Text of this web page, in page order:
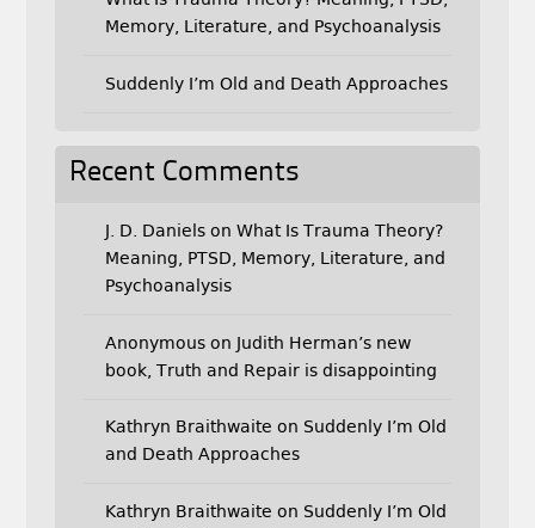
Memory, Literature, and Psychoanalysis
Suddenly I’m Old and Death Approaches
Recent Comments
J. D. Danielson What Is Trauma Theory?
Meaning, PTSD, Memory, Literature, and
Psychoanalysis
Anonymouson Judith Herman’s new
book, Truth and Repair is disappointing
Kathryn Braithwaite on Suddenly I’m Old
and Death Approaches
Kathryn Braithwaite on Suddenly I’m Old